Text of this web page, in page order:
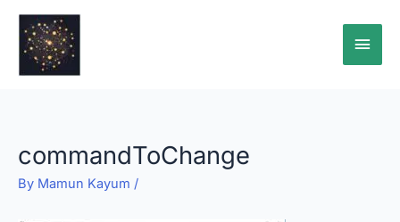
content
Main
commandToChange
By Mamun Kayum /